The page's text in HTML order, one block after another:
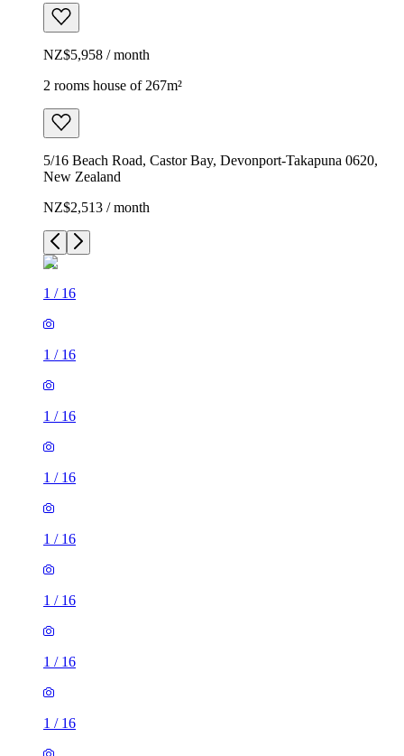
NZ$5,958 / month
2 rooms house of 267m²
5/16 Beach Road, Castor Bay, Devonport-Takapuna 0620,
New Zealand
NZ$2,513 / month
1 / 16
1 / 16
1 / 16
1 / 16
1 / 16
1 / 16
1 / 16
1 / 16